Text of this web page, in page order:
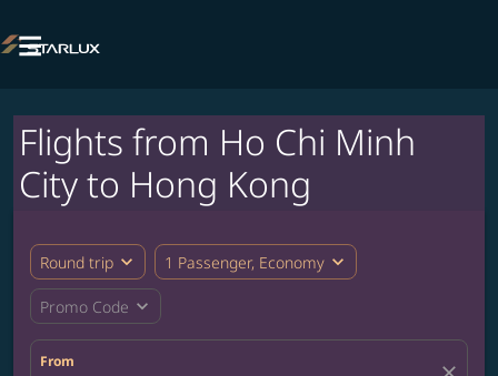

Flights from Ho Chi Minh
City to Hong Kong
Round trip expand_more 1 Passenger, Economy expand_more
Promo Code expand_more
From